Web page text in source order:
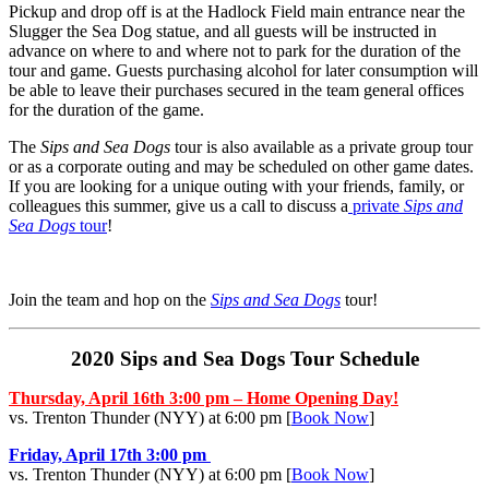
Pickup and drop off is at the Hadlock Field main entrance near the
Slugger the Sea Dog statue, and all guests will be instructed in
advance on where to and where not to park for the duration of the
tour and game. Guests purchasing alcohol for later consumption will
be able to leave their purchases secured in the team general offices
for the duration of the game.
The Sips and Sea Dogs tour is also available as a private group tour
or as a corporate outing and may be scheduled on other game dates.
If you are looking for a unique outing with your friends, family, or
colleagues this summer, give us a call to discuss a private Sips and
Sea Dogs tour!
Join the team and hop on the Sips and Sea Dogs tour!
2020 Sips and Sea Dogs Tour Schedule
Thursday, April 16th 3:00 pm – Home Opening Day!
vs. Trenton Thunder (NYY) at 6:00 pm [Book Now]
Friday, April 17th 3:00 pm
vs. Trenton Thunder (NYY) at 6:00 pm [Book Now]